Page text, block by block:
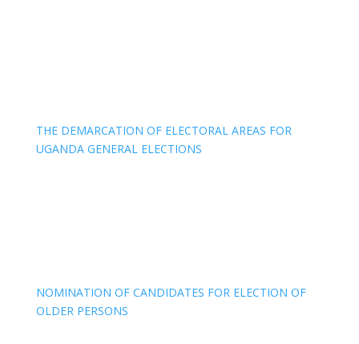
THE DEMARCATION OF ELECTORAL AREAS FOR
UGANDA GENERAL ELECTIONS
NOMINATION OF CANDIDATES FOR ELECTION OF
OLDER PERSONS